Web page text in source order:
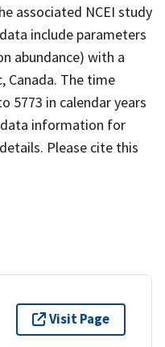
associated NCEI study
include parameters
abundance) with a
Canada. The time
5773 in calendar years
information for
Please cite this
Visit Page